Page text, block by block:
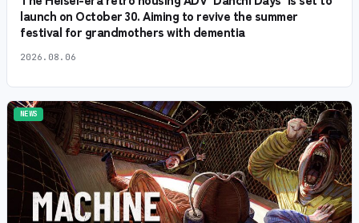
launch on October 30. Aiming to revive the summer
festival for grandmothers with dementia
2026.08.06
NEWS